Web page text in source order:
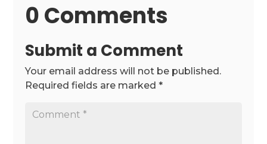
0 Comments
Submit a Comment
Your email address will not be published.
Required fields are marked*